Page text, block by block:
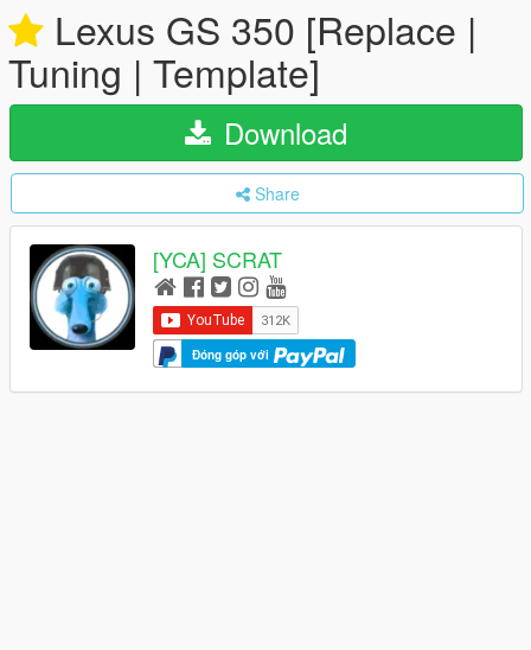
Lexus GS 350 [Replace |
Tuning | Template]
Download
Share
[YCA] SCRAT
Đóng góp với